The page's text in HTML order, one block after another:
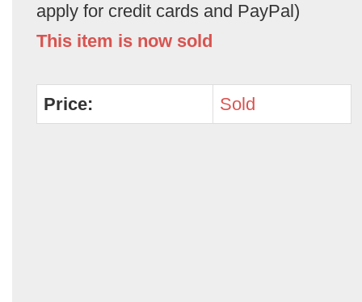
apply for credit cards and PayPal)
This item is now sold
Price: Sold